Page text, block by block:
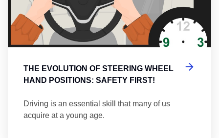
THE EVOLUTION OF STEERING WHEEL
HAND POSITIONS: SAFETY FIRST!
Driving is an essential skill that many of us
acquire at a young age.